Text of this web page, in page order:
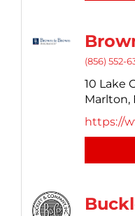
(856) 552-
10 Lake
Marlton,
https://